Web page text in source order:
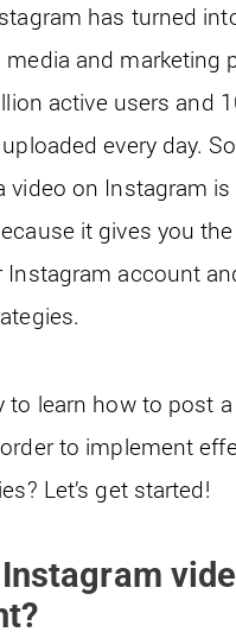
has turned
and marketing
active users and
every day.
video on Instagram
it gives you
account
to learn how to post
to implement
Let’s get started!